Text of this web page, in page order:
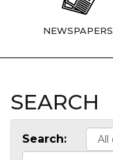
NEWSPAPERS
SEARCH
Search: